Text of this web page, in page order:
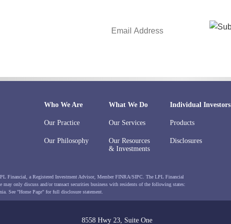
Who We Are
Our Practice
Our Philosophy
What We Do
Our Services
Our Resources
& Investments
Individual Investors
Products
Disclosures
Financial, a Registered Investment Advisor, MemberFINRA/SIPC . The LPL Financial
may only discuss and/or transact securities business with residents of the following states:
See "Home Page"for full disclosure statement.
8558 Hwy 23, Suite One